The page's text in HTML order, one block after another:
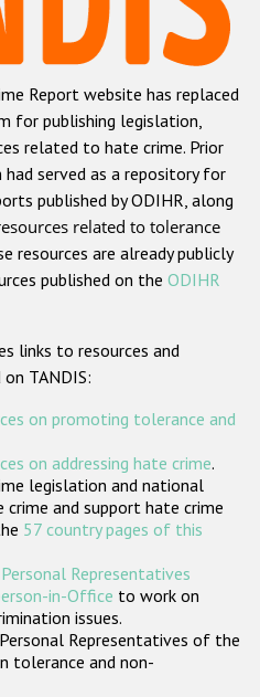
hate crime
hate crime
hate crime
hate crime
hate crime
on religion or belief
hate crime
БДИПЧ
общества
участники
Report website has replaced
for publishing legislation,
related to hate crime. Prior
served as a repository for
published by ODIHR, along
related to tolerance
resources are already publicly
published on the ODIHR
links to resources and
TANDIS:
on promoting tolerance and
on addressing hate crime.
legislation and national
and support hate crime
57 country pages of this
Personal Representatives
in-Office to work on
issues.
Representatives of the
tolerance and non-